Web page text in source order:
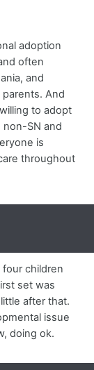
adoption
often
and
And
to adopt
SN and
is
throughout
children
set was
after that.
issue
doing ok.